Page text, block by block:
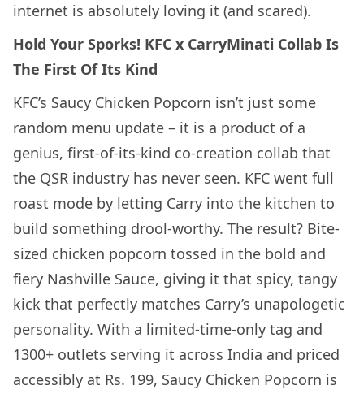
internet is absolutely loving it (and scared).
Hold Your Sporks! KFC x CarryMinati Collab Is
The First Of Its Kind
KFC’s Saucy Chicken Popcorn isn’t just some
random menu update – it is a product of a
genius, first-of-its-kind co-creation collab that
the QSR industry has never seen. KFC went full
roast mode by letting Carry into the kitchen to
build something drool-worthy. The result? Bite-
sized chicken popcorn tossed in the bold and
fiery Nashville Sauce, giving it that spicy, tangy
kick that perfectly matches Carry’s unapologetic
personality. With a limited-time-only tag and
1300+ outlets serving it across India and priced
accessibly at Rs. 199, Saucy Chicken Popcorn is